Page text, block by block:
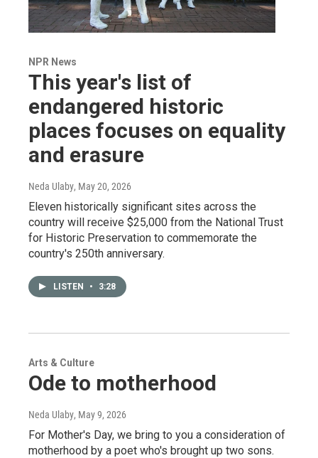
NPR News
This year's list of
endangered historic
places focuses on equality
and erasure
Neda Ulaby, May 20, 2026
Eleven historically significant sites across the
country will receive $25,000 from the National Trust
for Historic Preservation to commemorate the
country's 250th anniversary.
LISTEN • 3:28
Arts & Culture
Ode to motherhood
Neda Ulaby, May 9, 2026
For Mother's Day, we bring to you a consideration of
motherhood by a poet who's brought up two sons.